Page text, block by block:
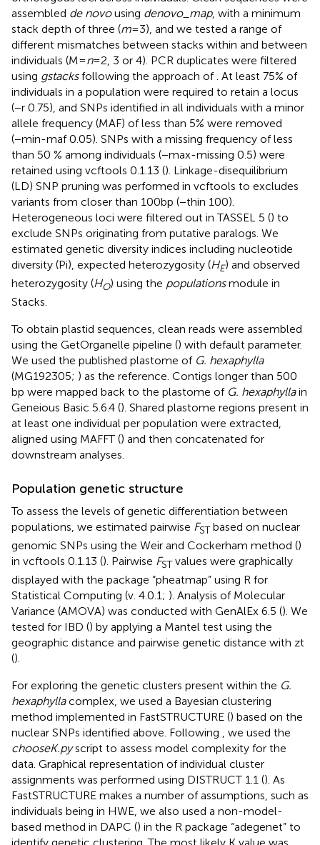
assembled de novousing denovo_map, with a minimum
stack depth of three (m= 3), and we tested a range of
different mismatches between stacks within and between
individuals (M =n= 2, 3 or 4). PCR duplicates were filtered
using gstacksfollowing the approach of . At least 75% of
individuals in a population were required to retain a locus
(−r 0.75), and SNPs identified in all individuals with a minor
allele frequency (MAF) of less than 5% were removed
(−min-maf 0.05). SNPs with a missing frequency of less
than 50 % among individuals (−max-missing 0.5) were
retained using vcftools 0.1.13 (). Linkage-disequilibrium
(LD) SNP pruning was performed in vcftools to excludes
variants from closer than 100 bp (−thin 100).
Heterogeneous loci were filtered out in TASSEL 5 () to
exclude SNPs originating from putative paralogs. We
estimated genetic diversity indices including nucleotide
diversity (Pi), expected heterozygosity (HE) and observed
heterozygosity (HO) using the populationsmodule in
Stacks.
To obtain plastid sequences, clean reads were assembled
using the GetOrganelle pipeline () with default parameter.
We used the published plastome of G. hexaphylla
(MG192305; ) as the reference. Contigs longer than 500
bp were mapped back to the plastome of G. hexaphyllain
Geneious Basic 5.6.4 (). Shared plastome regions present in
at least one individual per population were extracted,
aligned using MAFFT () and then concatenated for
downstream analyses.
Population genetic structure
To assess the levels of genetic differentiation between
populations, we estimated pairwise FSTbased on nuclear
genomic SNPs using the Weir and Cockerham method ()
in vcftools 0.1.13 (). Pairwise FSTvalues were graphically
displayed with the package “pheatmap” using R for
Statistical Computing (v. 4.0.1; ). Analysis of Molecular
Variance (AMOVA) was conducted with GenAlEx 6.5 (). We
tested for IBD () by applying a Mantel test using the
geographic distance and pairwise genetic distance with zt
().
For exploring the genetic clusters present within the G.
hexaphyllacomplex, we used a Bayesian clustering
method implemented in FastSTRUCTURE () based on the
nuclear SNPs identified above. Following , we used the
chooseK.pyscript to assess model complexity for the
data. Graphical representation of individual cluster
assignments was performed using DISTRUCT 1.1 (). As
FastSTRUCTURE makes a number of assumptions, such as
individuals being in HWE, we also used a non-model-
based method in DAPC () in the R package “adegenet” to